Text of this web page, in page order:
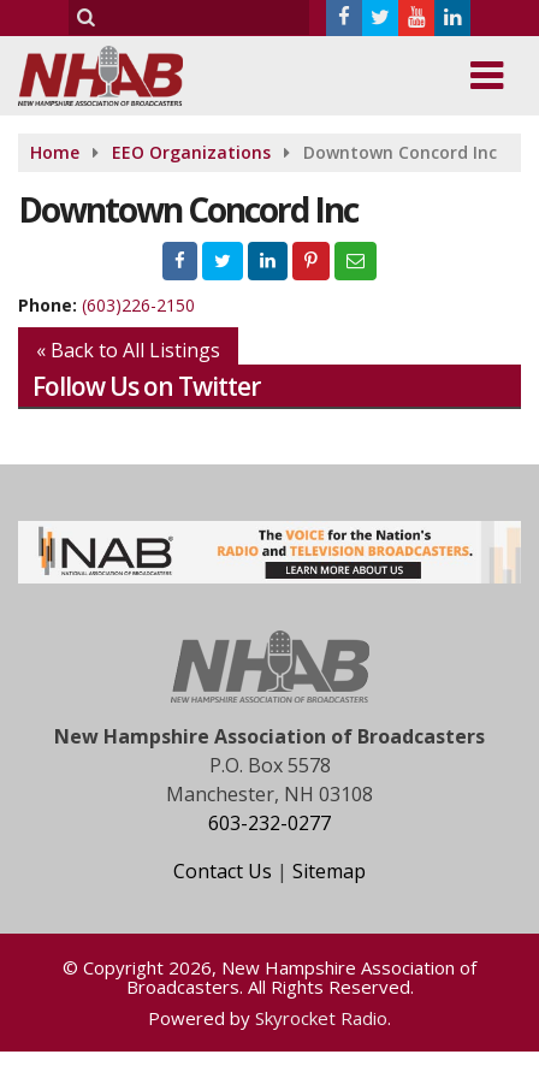
Home EEO Organizations Downtown Concord Inc
Downtown Concord Inc
Phone: (603)226-2150
« Back to All Listings
Follow Us on Twitter
New Hampshire Association of Broadcasters
P.O. Box 5578
Manchester, NH 03108
603-232-0277
Contact Us | Sitemap
© Copyright 2026, New Hampshire Association of
Broadcasters. All Rights Reserved.
Powered by Skyrocket Radio.